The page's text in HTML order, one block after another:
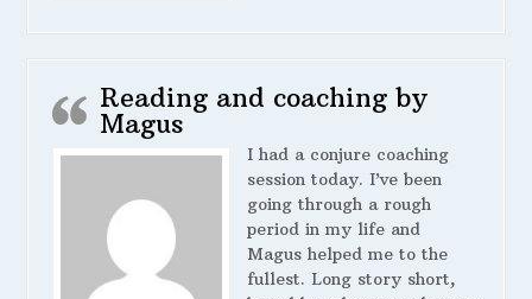
Reading and coaching by
Magus
I had a conjure coaching
session today. I’ve been
going through a rough
period in my life and
Magus helped me to the
fullest. Long story short,